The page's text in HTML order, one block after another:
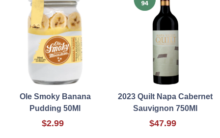
Ole Smoky Banana
Pudding 50Ml
$2.99
2023 Quilt Napa Cabernet
Sauvignon 750Ml
$47.99